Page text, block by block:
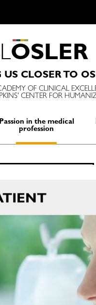
LOSLER
CLOSER TO
OF CLINICAL
CENTER FOR
Passion in the medical
profession
Search